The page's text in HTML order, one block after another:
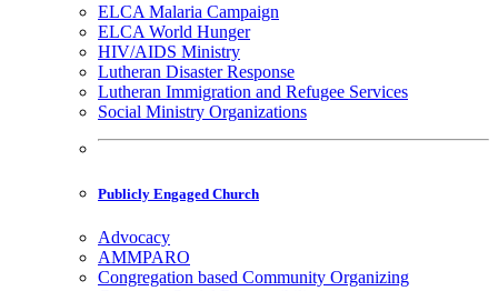
ELCA Malaria Campaign
ELCA World Hunger
HIV/AIDS Ministry
Lutheran Disaster Response
Lutheran Immigration and Refugee Services
Social Ministry Organizations
Publicly Engaged Church
Advocacy
AMMPARO
Congregation based Community Organizing